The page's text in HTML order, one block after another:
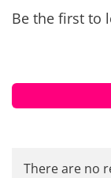
Be the first to
There are no